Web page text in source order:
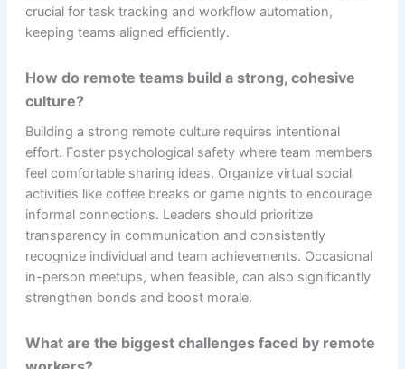
crucial for task tracking and workflow automation,
keeping teams aligned efficiently.
How do remote teams build a strong, cohesive
culture?
Building a strong remote culture requires intentional
effort. Foster psychological safety where team members
feel comfortable sharing ideas. Organize virtual social
activities like coffee breaks or game nights to encourage
informal connections. Leaders should prioritize
transparency in communication and consistently
recognize individual and team achievements. Occasional
in-person meetups, when feasible, can also significantly
strengthen bonds and boost morale.
What are the biggest challenges faced by remote